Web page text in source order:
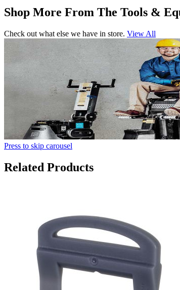
Shop More From The Tools &
Check out what else we have in store. View All
Press to skip carousel
Related Products